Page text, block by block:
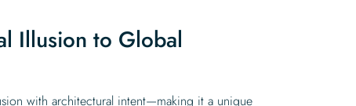
Illusion to Global
with architectural intent—making it a unique